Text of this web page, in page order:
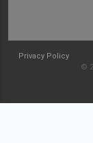
Privacy Policy
©